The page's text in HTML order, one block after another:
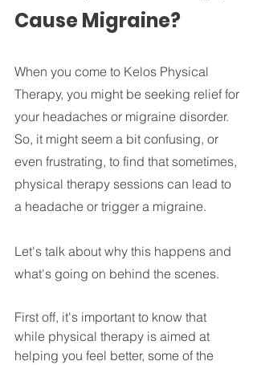
Cause Migraine?
When you come to Kelos Physical
Therapy, you might be seeking relief for
your headaches or migraine disorder.
So, it might seem a bit confusing, or
even frustrating, to find that sometimes,
physical therapy sessions can lead to
a headache or trigger a migraine.
Let's talk about why this happens and
what's going on behind the scenes.
First off, it's important to know that
while physical therapy is aimed at
helping you feel better, some of the